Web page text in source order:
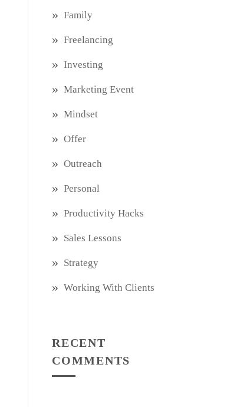
Family
Freelancing
Investing
Marketing Event
Mindset
Offer
Outreach
Personal
Productivity Hacks
Sales Lessons
Strategy
Working With Clients
RECENT
COMMENTS